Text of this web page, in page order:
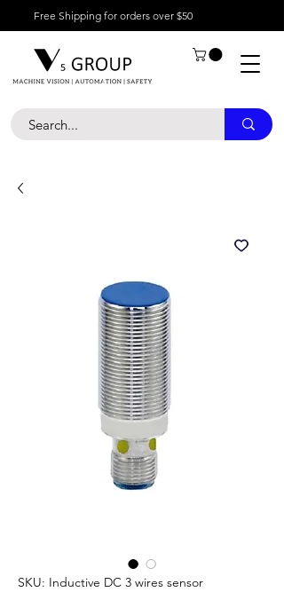
Free Shipping for orders over $50
SKU: Inductive DC 3 wires sensor